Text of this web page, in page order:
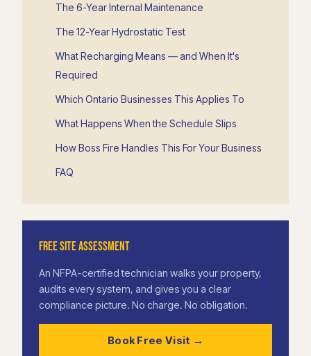
The 6-Year Internal Maintenance
The 12-Year Hydrostatic Test
What Recharging Means — and When It's
Required
Which Ontario Businesses This Applies To
What Happens When the Schedule Slips
How Boss Fire Handles This For Your Business
FAQ
FREE SITE ASSESSMENT
An NFPA-certified technician walks your property,
audits every system, and gives you a clear
compliance picture. No charge. No obligation.
Book Free Visit →